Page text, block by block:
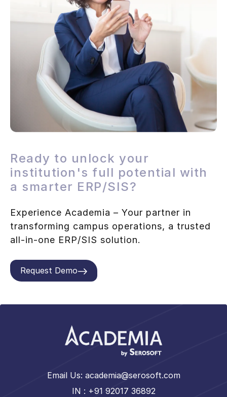
Ready to unlock your
institution's full potential with
a smarter ERP/SIS?
Experience Academia – Your partner in
transforming campus operations, a trusted
all-in-one ERP/SIS solution.
Request Demo
Email Us: academia@serosoft.com
IN : +91 92017 36892